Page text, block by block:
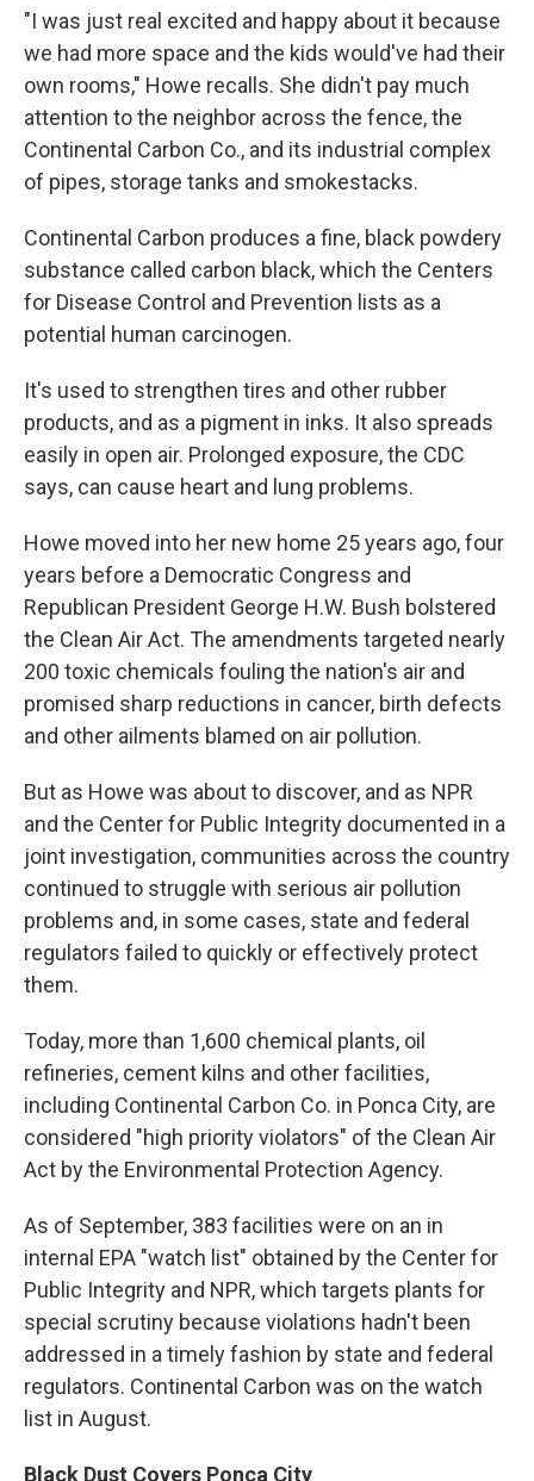
"I was just real excited and happy about it because
we had more space and the kids would've had their
own rooms," Howe recalls. She didn't pay much
attention to the neighbor across the fence, the
Continental Carbon Co., and its industrial complex
of pipes, storage tanks and smokestacks.
Continental Carbon produces a fine, black powdery
substance called carbon black, which the Centers
for Disease Control and Prevention lists as a
potential human carcinogen.
It's used to strengthen tires and other rubber
products, and as a pigment in inks. It also spreads
easily in open air. Prolonged exposure, the CDC
says, can cause heart and lung problems.
Howe moved into her new home 25 years ago, four
years before a Democratic Congress and
Republican President George H.W. Bush bolstered
the Clean Air Act. The amendments targeted nearly
200 toxic chemicals fouling the nation's air and
promised sharp reductions in cancer, birth defects
and other ailments blamed on air pollution.
But as Howe was about to discover, and as NPR
and the Center for Public Integrity documented in a
joint investigation, communities across the country
continued to struggle with serious air pollution
problems and, in some cases, state and federal
regulators failed to quickly or effectively protect
them.
Today, more than 1,600 chemical plants, oil
refineries, cement kilns and other facilities,
including Continental Carbon Co. in Ponca City, are
considered "high priority violators" of the Clean Air
Act by the Environmental Protection Agency.
As of September, 383 facilities were on an in
internal EPA "watch list" obtained by the Center for
Public Integrity and NPR, which targets plants for
special scrutiny because violations hadn't been
addressed in a timely fashion by state and federal
regulators. Continental Carbon was on the watch
list in August.
Black Dust Covers Ponca City